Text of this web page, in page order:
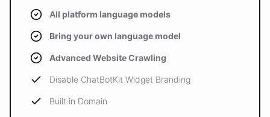
All platform language models
Bring your own language model
Advanced Website Crawling
Disable ChatBotKit Widget Branding
Built in Domain